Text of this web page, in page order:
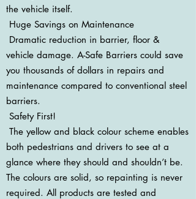
the vehicle itself.
Huge Savings on Maintenance
Dramatic reduction in barrier, floor &
vehicle damage. A-Safe Barriers could save
you thousands of dollars in repairs and
maintenance compared to conventional steel
barriers.
Safety First!
The yellow and black colour scheme enables
both pedestrians and drivers to see at a
glance where they should and shouldn’t be.
The colours are solid, so repainting is never
required. All products are tested and